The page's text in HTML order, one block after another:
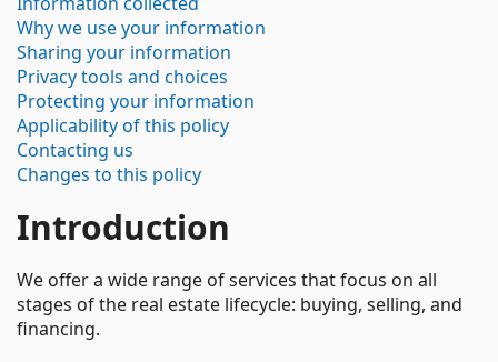
Why we use your information
Sharing your information
Privacy tools and choices
Protecting your information
Applicability of this policy
Contacting us
Changes to this policy
Introduction
We offer a wide range of services that focus on all
stages of the real estate lifecycle: buying, selling, and
financing.